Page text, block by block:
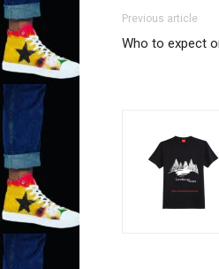
Previous article
Who to expect